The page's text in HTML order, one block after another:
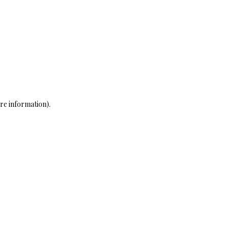
information).